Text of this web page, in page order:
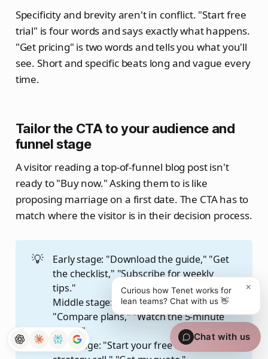
Specificity and brevity aren't in conflict. "Start free
trial" is four words and says exactly what happens.
"Get pricing" is two words and tells you what you'll
see. Short and specific beats long and vague every
time.
Tailor the CTA to your audience and
funnel stage
A visitor reading a top-of-funnel blog post isn't
ready to "Buy now." Asking them to is like
proposing marriage on a first date. The CTA has to
match where the visitor is in their decision process.
💡
Early stage: "Download the guide," "Get
the checklist," "Subscribe for weekly
tips."
Middle stage: "See how it works,"
"Compare plans," "Watch the 5-minute
demo."
Late stage: "Start your free trial," "Book a
Chat with us
Curious how Tenet works for
lean teams? Chat with us 👋
×